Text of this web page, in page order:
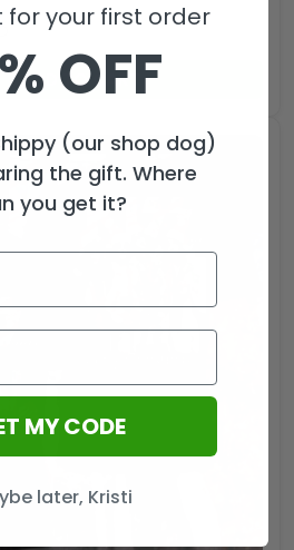
ADD TO CART
for your first order
OFF
(our shop dog)
the gift. Where
you get it?
MY CODE
later, Kristi